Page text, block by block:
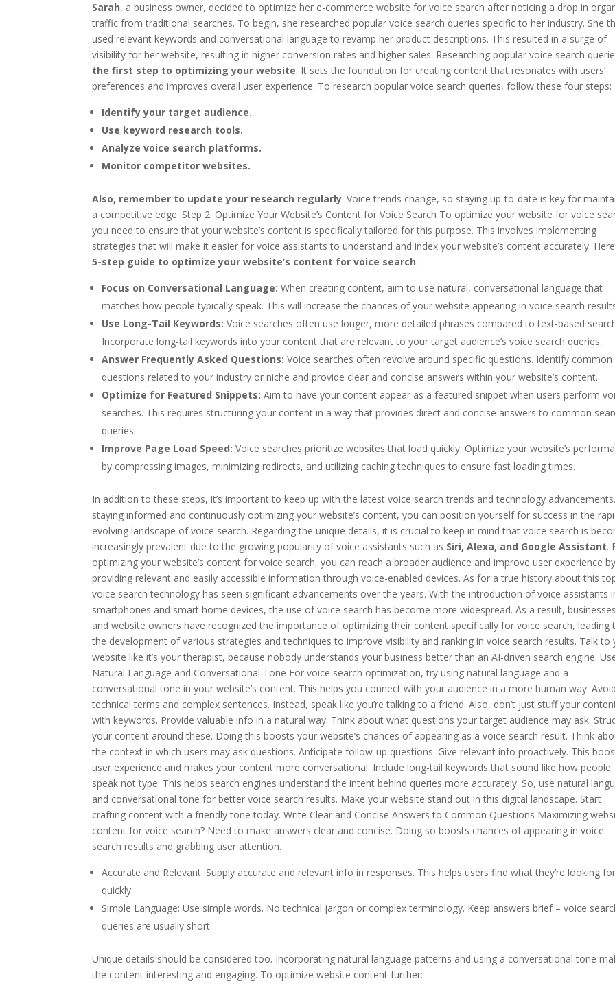
Sarah, a business owner, decided to optimize her e-commerce website for voice search after noticing a drop in
traffic from traditional searches. To begin, she researched popular voice search queries specific to her industry. She
used relevant keywords and conversational language to revamp her product descriptions. This resulted in a surge of
visibility for her website, resulting in higher conversion rates and higher sales. Researching popular voice search
the first step to optimizing your website. It sets the foundation for creating content that resonates with users’
preferences and improves overall user experience. To research popular voice search queries, follow these four steps:
Identify your target audience.
Use keyword research tools.
Analyze voice search platforms.
Monitor competitor websites.
Also, remember to update your research regularly. Voice trends change, so staying up-to-date is key for
a competitive edge. Step 2: Optimize Your Website’s Content for Voice Search To optimize your website for voice
you need to ensure that your website’s content is specifically tailored for this purpose. This involves implementing
strategies that will make it easier for voice assistants to understand and index your website’s content accurately.
5-step guide to optimize your website’s content for voice search:
Focus on Conversational Language: When creating content, aim to use natural, conversational language that
matches how people typically speak. This will increase the chances of your website appearing in voice search
Use Long-Tail Keywords: Voice searches often use longer, more detailed phrases compared to text-based
Incorporate long-tail keywords into your content that are relevant to your target audience’s voice search queries.
Answer Frequently Asked Questions: Voice searches often revolve around specific questions. Identify common
questions related to your industry or niche and provide clear and concise answers within your website’s content.
Optimize for Featured Snippets: Aim to have your content appear as a featured snippet when users perform
searches. This requires structuring your content in a way that provides direct and concise answers to common
queries.
Improve Page Load Speed: Voice searches prioritize websites that load quickly. Optimize your website’s
by compressing images, minimizing redirects, and utilizing caching techniques to ensure fast loading times.
In addition to these steps, it’s important to keep up with the latest voice search trends and technology
staying informed and continuously optimizing your website’s content, you can position yourself for success in the
evolving landscape of voice search. Regarding the unique details, it is crucial to keep in mind that voice search is
increasingly prevalent due to the growing popularity of voice assistants such as Siri, Alexa, and Google Assistant.
optimizing your website’s content for voice search, you can reach a broader audience and improve user experience by
providing relevant and easily accessible information through voice-enabled devices. As for a true history about this
voice search technology has seen significant advancements over the years. With the introduction of voice assistants
smartphones and smart home devices, the use of voice search has become more widespread. As a result, businesses
and website owners have recognized the importance of optimizing their content specifically for voice search, leading
the development of various strategies and techniques to improve visibility and ranking in voice search results. Talk to
website like it’s your therapist, because nobody understands your business better than an AI-driven search engine.
Natural Language and Conversational Tone For voice search optimization, try using natural language and a
conversational tone in your website’s content. This helps you connect with your audience in a more human way. Avoid
technical terms and complex sentences. Instead, speak like you’re talking to a friend. Also, don’t just stuff your
with keywords. Provide valuable info in a natural way. Think about what questions your target audience may ask.
your content around these. Doing this boosts your website’s chances of appearing as a voice search result. Think
the context in which users may ask questions. Anticipate follow-up questions. Give relevant info proactively. This
user experience and makes your content more conversational. Include long-tail keywords that sound like how people
speak not type. This helps search engines understand the intent behind queries more accurately. So, use natural
and conversational tone for better voice search results. Make your website stand out in this digital landscape. Start
crafting content with a friendly tone today. Write Clear and Concise Answers to Common Questions Maximizing
content for voice search? Need to make answers clear and concise. Doing so boosts chances of appearing in voice
search results and grabbing user attention.
Accurate and Relevant: Supply accurate and relevant info in responses. This helps users find what they’re looking for
quickly.
Simple Language: Use simple words. No technical jargon or complex terminology. Keep answers brief – voice
queries are usually short.
Unique details should be considered too. Incorporating natural language patterns and using a conversational tone
the content interesting and engaging. To optimize website content further: